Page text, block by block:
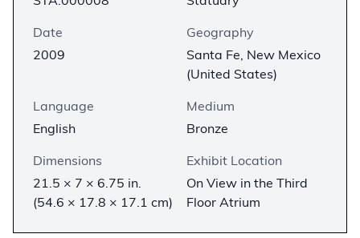
Date
2009
Geography
Santa Fe, New Mexico
(United States)
Language
English
Medium
Bronze
Dimensions
21.5 × 7 × 6.75 in.
(54.6 × 17.8 × 17.1 cm)
Exhibit Location
On View in the Third
Floor Atrium